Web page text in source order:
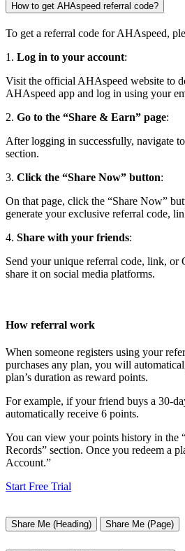
How to get AHAspeed referral code?
To get a referral code for AHAspeed,
1. Log in to your account:
Visit the official AHAspeed website to
AHAspeed app and log in using your
2. Go to the “Share & Earn” page:
After logging in successfully, navigate
section.
3. Click the “Share Now” button:
On that page, click the “Share Now”
generate your exclusive referral code,
4. Share with your friends:
Send your unique referral code, link, or
share it on social media platforms.
How referral work
When someone registers using your
purchases any plan, you will
plan’s duration as reward points.
For example, if your friend buys a 30-
automatically receive 6 points.
You can view your points history in the
Records” section. Once you redeem a
Account.”
Start Free Trial
Share Me (Heading) Share Me (Page)